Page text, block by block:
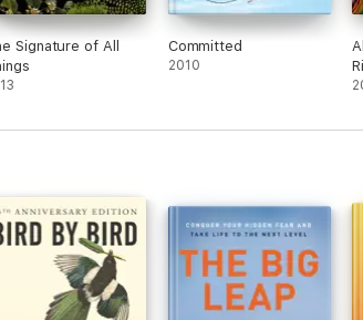
Signature of All
Committed
2010